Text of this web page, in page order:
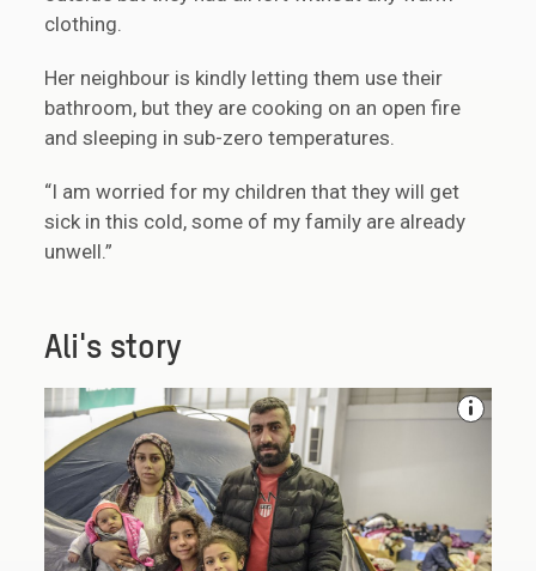
clothing.
Her neighbour is kindly letting them use their
bathroom, but they are cooking on an open fire
and sleeping in sub-zero temperatures.
“I am worried for my children that they will get
sick in this cold, some of my family are already
unwell.”
Ali's story